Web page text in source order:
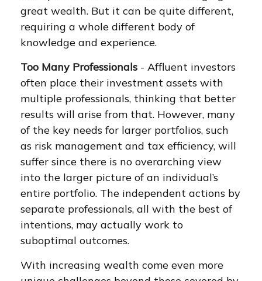
great wealth. But it can be quite different,
requiring a whole different body of
knowledge and experience.
Too Many Professionals - Affluent investors
often place their investment assets with
multiple professionals, thinking that better
results will arise from that. However, many
of the key needs for larger portfolios, such
as risk management and tax efficiency, will
suffer since there is no overarching view
into the larger picture of an individual’s
entire portfolio. The independent actions by
separate professionals, all with the best of
intentions, may actually work to
suboptimal outcomes.
With increasing wealth come even more